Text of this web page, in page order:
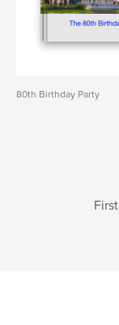
80th Birthday Party
First